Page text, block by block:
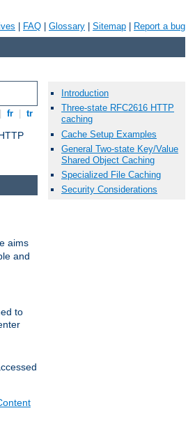
FAQ Glossary Sitemap Report a bug
fr tr
aims
and
to
Introduction
Three-state RFC2616 HTTP
caching
Cache Setup Examples
General Two-state Key/Value
Shared Object Caching
Specialized File Caching
Security Considerations